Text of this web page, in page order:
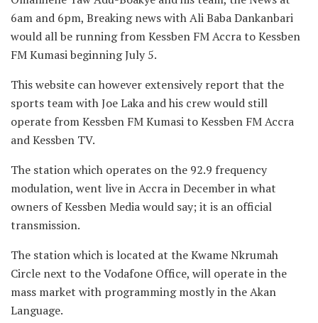
6am and 6pm, Breaking news with Ali Baba Dankanbari
would all be running from Kessben FM Accra to Kessben
FM Kumasi beginning July 5.
This website can however extensively report that the
sports team with Joe Laka and his crew would still
operate from Kessben FM Kumasi to Kessben FM Accra
and Kessben TV.
The station which operates on the 92.9 frequency
modulation, went live in Accra in December in what
owners of Kessben Media would say; it is an official
transmission.
The station which is located at the Kwame Nkrumah
Circle next to the Vodafone Office, will operate in the
mass market with programming mostly in the Akan
Language.